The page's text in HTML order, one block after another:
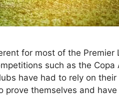
for most of the Premier
such as the Copa
have had to rely on
prove themselves and